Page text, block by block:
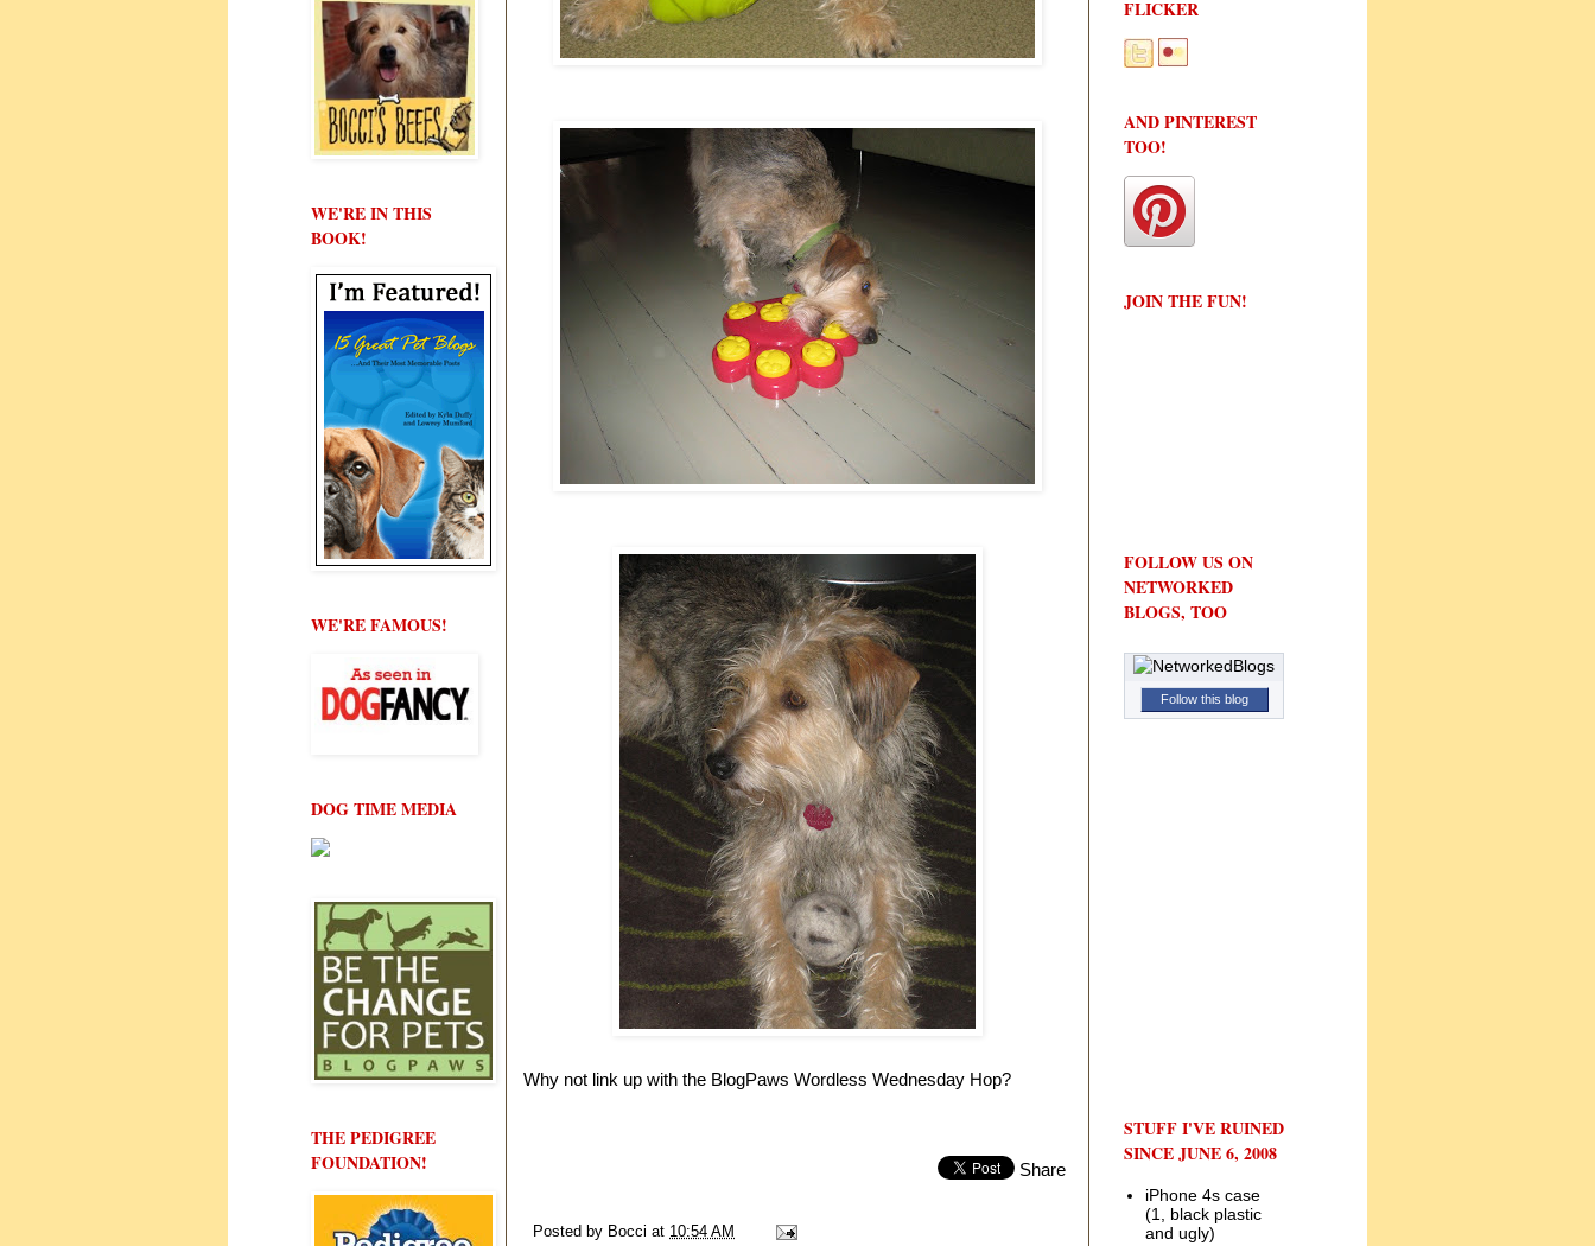
Why not link up with the BlogPaws Wordless Wednesday Hop?
Share
Posted by Bocci at 10:54 AM
WE'RE IN THIS
BOOK!
WE'RE FAMOUS!
DOG TIME MEDIA
THE PEDIGREE
FOUNDATION!
FLICKER
AND PINTEREST
TOO!
JOIN THE FUN!
FOLLOW US ON
NETWORKED
BLOGS, TOO
Follow this blog
STUFF I'VE RUINED
SINCE JUNE 6, 2008
iPhone 4s case
(1, black plastic
and ugly)